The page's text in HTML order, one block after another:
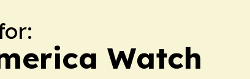
Watch